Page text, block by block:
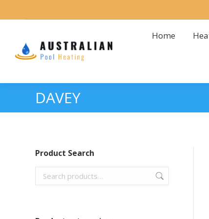
Home
DAVEY
Product Search